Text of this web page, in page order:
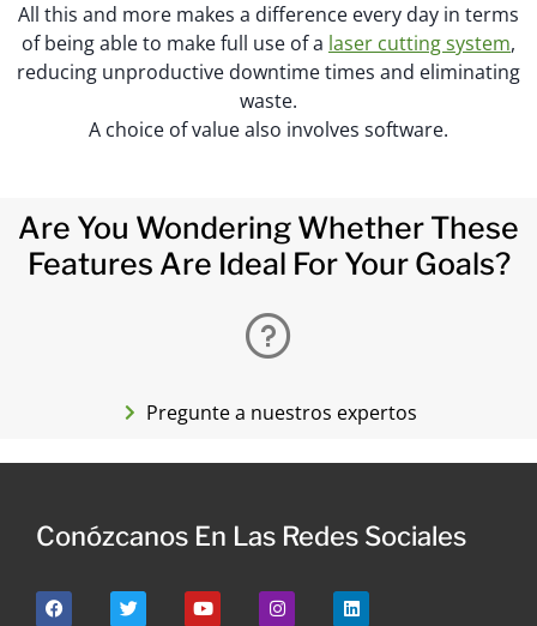
All this and more makes a difference every day in terms
of being able to make full use of a laser cutting system,
reducing unproductive downtime times and eliminating
waste.
A choice of value also involves software.
Are You Wondering Whether These
Features Are Ideal For Your Goals?
Pregunte a nuestros expertos
Conózcanos En Las Redes Sociales